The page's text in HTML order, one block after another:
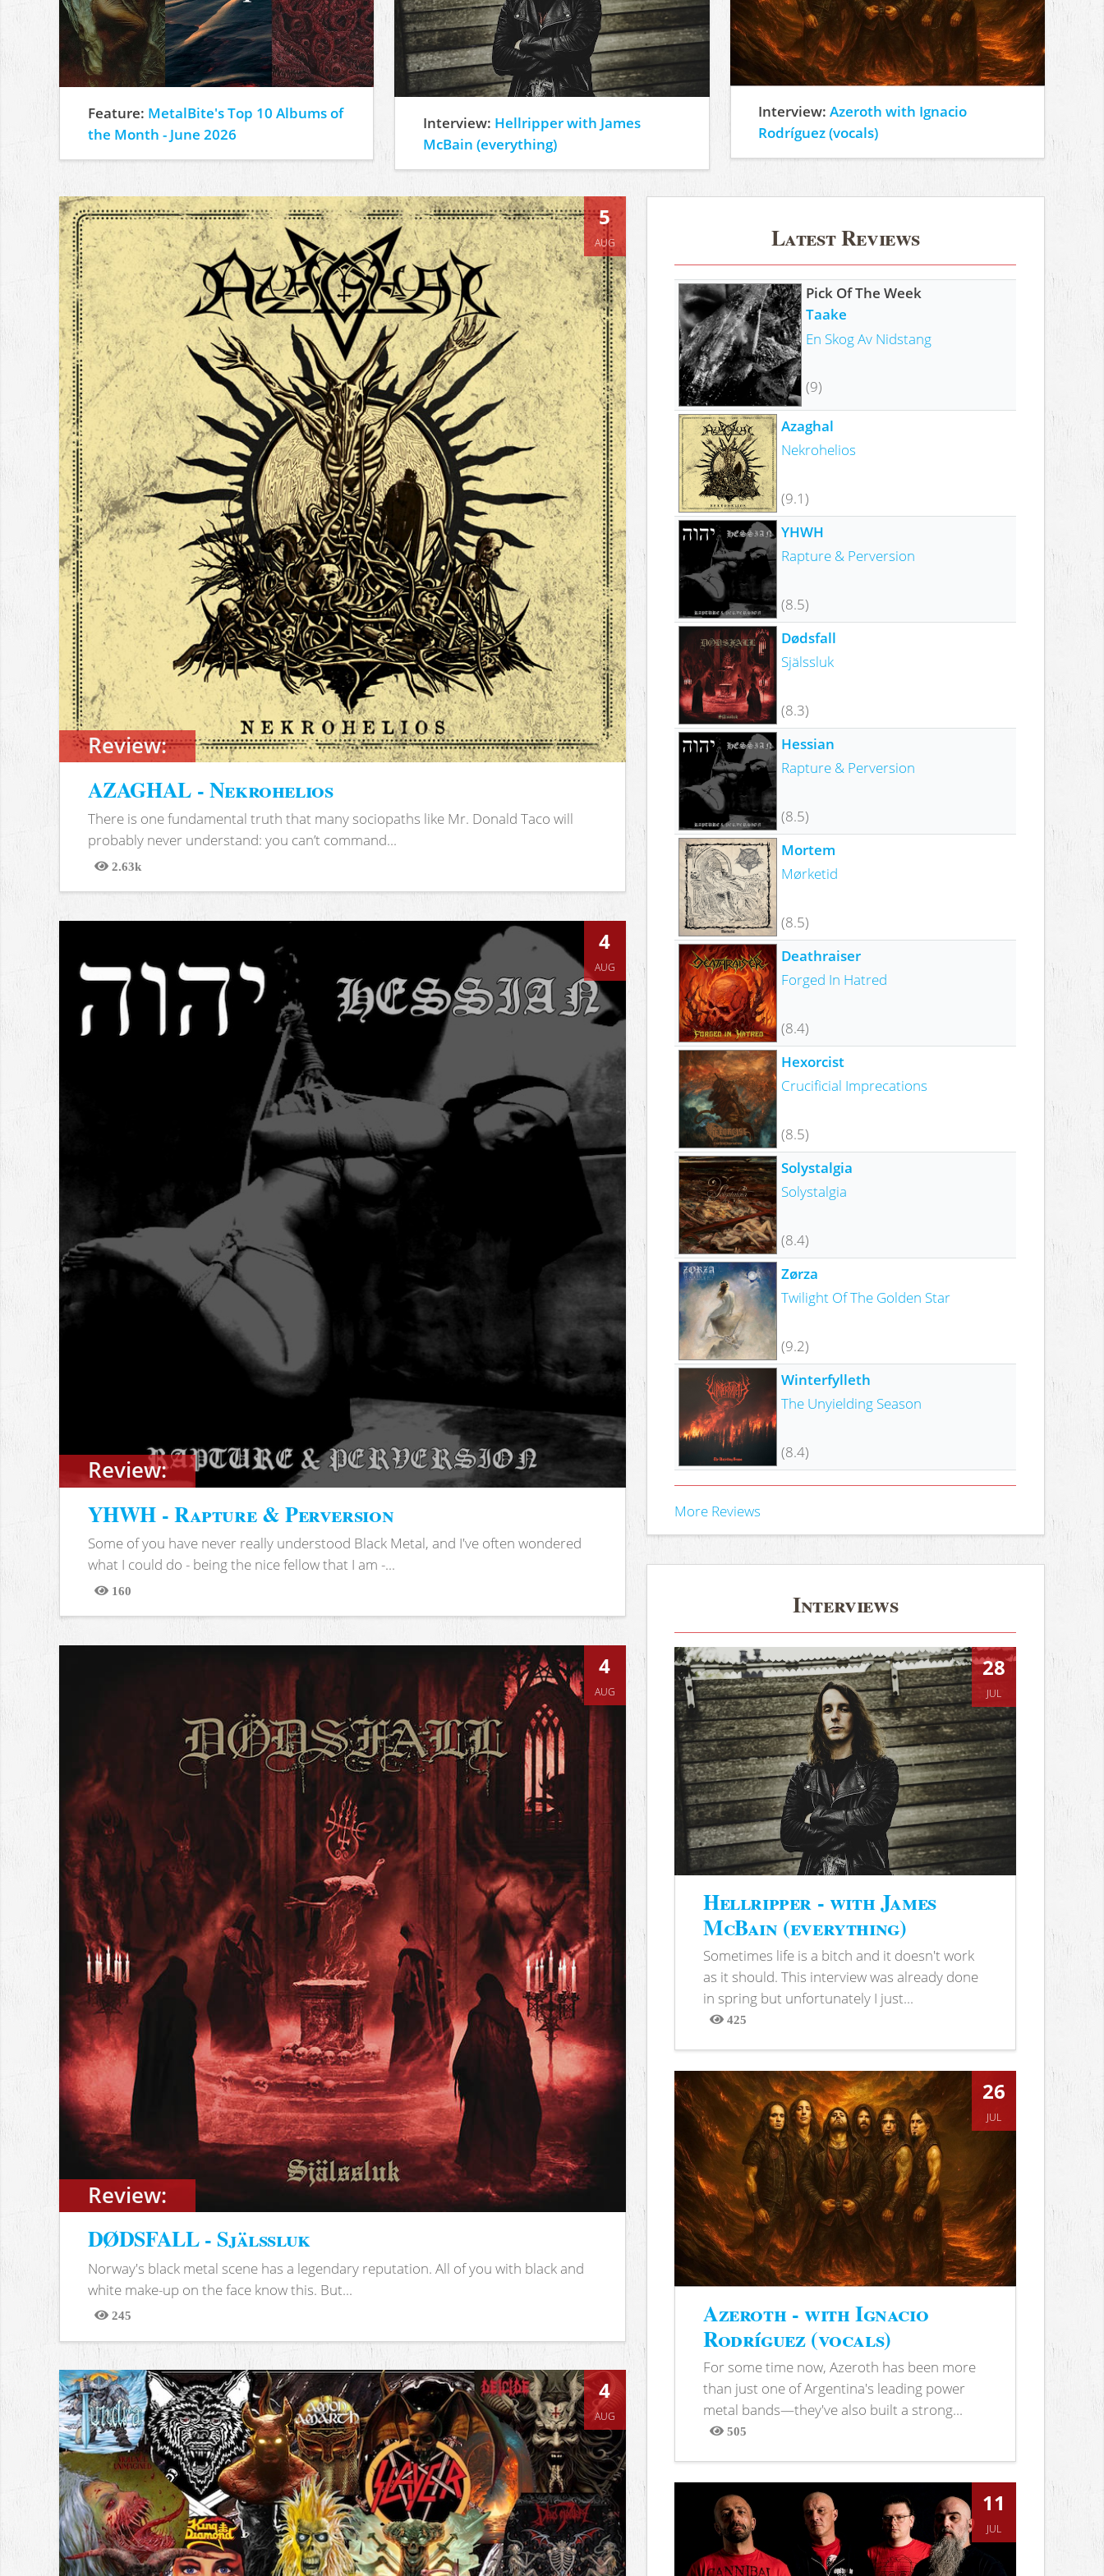
Feature: MetalBite's Top 10 Albums of
the Month - June 2026
Interview: Hellripper with James
McBain (everything)
Interview:Azeroth with Ignacio
Rodríguez (vocals)
Review:
5
AUG
AZAGHAL - Nekrohelios
There is one fundamental truth that many sociopaths like Mr. Donald Taco will
probably never understand: you can’t command...
2.63k
Views
Review:
4
AUG
YHWH - Rapture & Perversion
Some of you have never really understood Black Metal, and I've often wondered
what I could do - being the nice fellow that I am -...
160
Views
Review:
4
AUG
DØDSFALL - Själssluk
Norway's black metal scene has a legendary reputation. All of you with black and
white make-up on the face know this. But...
245
Views
4
AUG
Latest Reviews
Pick Of The Week
Taake
En Skog Av Nidstang
(9)
Azaghal
Nekrohelios
(9.1)
YHWH
Rapture & Perversion
(8.5)
Dødsfall
Själssluk
(8.3)
Hessian
Rapture & Perversion
(8.5)
Mortem
Mørketid
(8.5)
Deathraiser
Forged In Hatred
(8.4)
Hexorcist
Crucificial Imprecations
(8.5)
Solystalgia
Solystalgia
(8.4)
Zørza
Twilight Of The Golden Star
(9.2)
Winterfylleth
The Unyielding Season
(8.4)
More Reviews
Interviews
28
JUL
Hellripper - with James
McBain (everything)
Sometimes life is a bitch and it doesn't work
as it should. This interview was already done
in spring but unfortunately I just...
425
Views
26
JUL
Azeroth - with Ignacio
Rodríguez (vocals)
For some time now, Azeroth has been more
than just one of Argentina's leading power
metal bands—they've also built a strong...
505
Views
11
JUL